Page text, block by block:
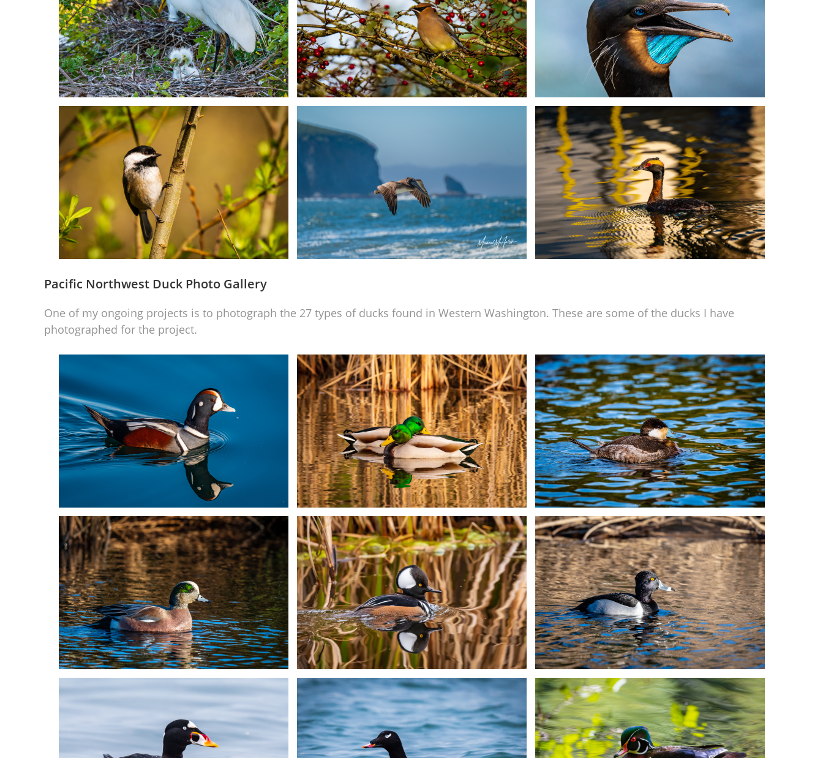
Pacific Northwest Duck Photo Gallery
One of my ongoing projects is to photograph the 27 types of ducks found in Western Washington. These are some of the ducks I have
photographed for the project.